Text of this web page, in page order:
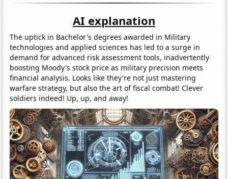
AI explanation
The uptick in Bachelor's degrees awarded in Military
technologies and applied sciences has led to a surge in
demand for advanced risk assessment tools, inadvertently
boosting Moody's stock price as military precision meets
financial analysis. Looks like they're not just mastering
warfare strategy, but also the art of fiscal combat! Clever
soldiers indeed! Up, up, and away!